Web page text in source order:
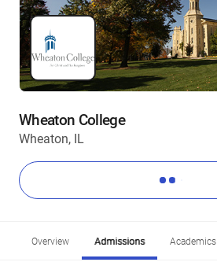
Wheaton College
Wheaton, IL
Overview Admissions Academics